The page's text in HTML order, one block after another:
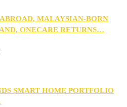
MALAYSIAN-BORN
ONECARE RETURNS…
SMART HOME PORTFOLIO